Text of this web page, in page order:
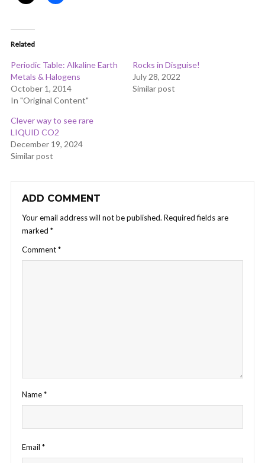
Related
Periodic Table: Alkaline Earth
Metals & Halogens
October 1, 2014
In "Original Content"
Rocks in Disguise!
July 28, 2022
Similar post
Clever way to see rare
LIQUID CO2
December 19, 2024
Similar post
ADD COMMENT
Your email address will not be published. Required fields are
marked *
Comment*
Name*
Email *